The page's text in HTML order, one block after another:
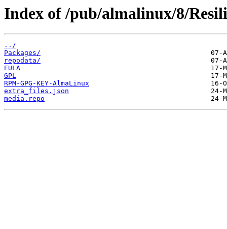
Index of /pub/almalinux/8/
../
Packages/
repodata/
EULA
GPL
RPM-GPG-KEY-AlmaLinux
extra_files.json
media.repo